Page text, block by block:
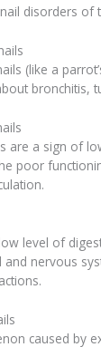
disorders of
(like a
bronchitis,
are a sign of
poor
level of
nervous
caused by